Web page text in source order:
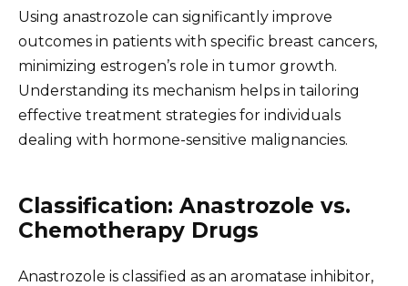
Using anastrozole can significantly improve
outcomes in patients with specific breast cancers,
minimizing estrogen’s role in tumor growth.
Understanding its mechanism helps in tailoring
effective treatment strategies for individuals
dealing with hormone-sensitive malignancies.
Classification: Anastrozole vs.
Chemotherapy Drugs
Anastrozole is classified as an aromatase inhibitor,